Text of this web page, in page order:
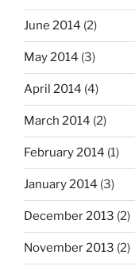
June 2014 (2)
May 2014 (3)
April 2014 (4)
March 2014 (2)
February 2014 (1)
January 2014 (3)
December 2013 (2)
November 2013 (2)